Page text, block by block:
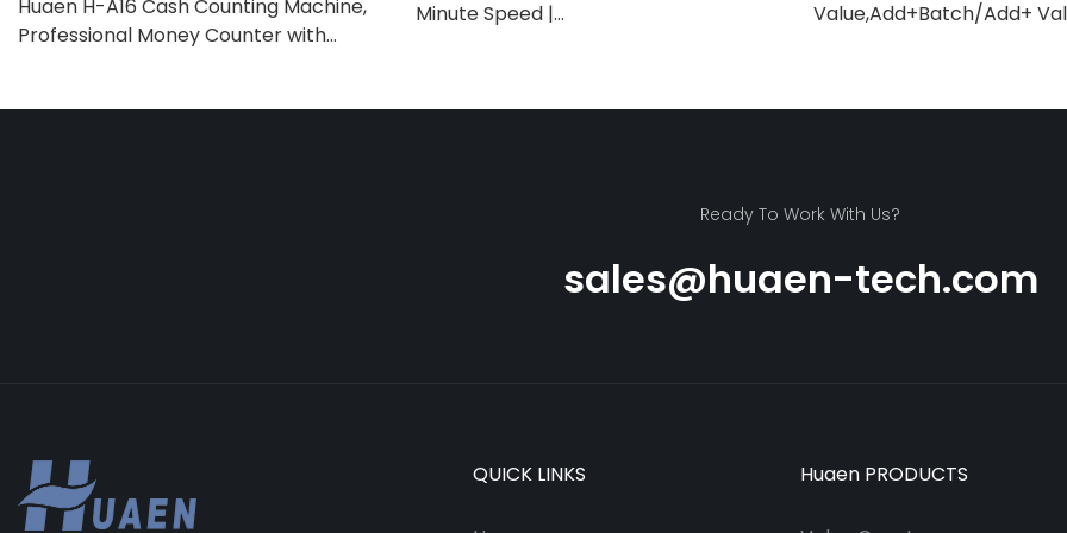
Huaen H-A16 Cash Counting Machine,
Professional Money Counter with
Minute Speed |
Value,Add+Batch/Add+
Ready To Work With Us?
sales@huaen-tech.com
QUICK LINKS Huaen PRODUCTS